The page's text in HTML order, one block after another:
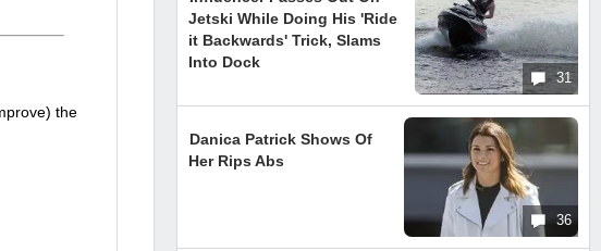
the
31
Jetski While Doing His 'Ride
it Backwards' Trick, Slams
Into Dock
36
Danica Patrick Shows Of
Her Rips Abs